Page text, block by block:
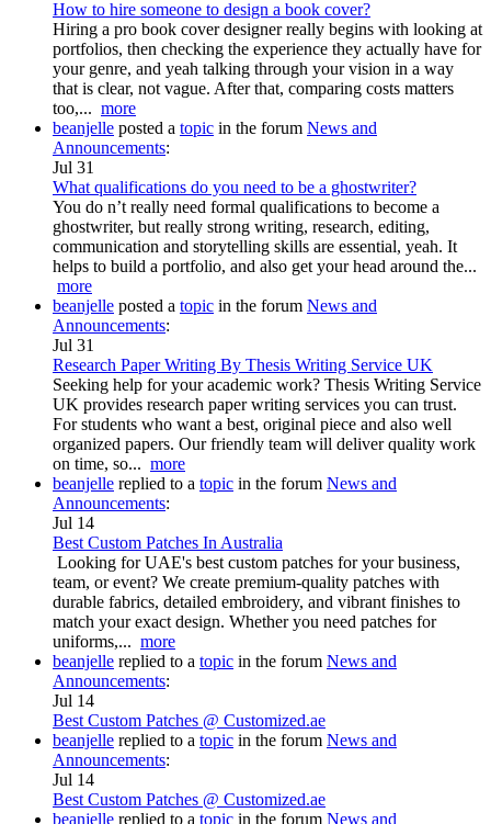
How to hire someone to design a book cover?
Hiring a pro book cover designer really begins with looking at
portfolios, then checking the experience they actually have for
your genre, and yeah talking through your vision in a way
that is clear, not vague. After that, comparing costs matters
too,... more
beanjelle posted a topic in the forum News and
Announcements:
Jul 31
What qualifications do you need to be a ghostwriter?
You do n’t really need formal qualifications to become a
ghostwriter, but really strong writing, research, editing,
communication and storytelling skills are essential, yeah. It
helps to build a portfolio, and also get your head around the...
more
beanjelle posted a topic in the forum News and
Announcements:
Jul 31
Research Paper Writing By Thesis Writing Service UK
Seeking help for your academic work? Thesis Writing Service
UK provides research paper writing services you can trust.
For students who want a best, original piece and also well
organized papers. Our friendly team will deliver quality work
on time, so... more
beanjelle replied to a topic in the forum News and
Announcements:
Jul 14
Best Custom Patches In Australia
Looking for UAE's best custom patches for your business,
team, or event? We create premium-quality patches with
durable fabrics, detailed embroidery, and vibrant finishes to
match your exact design. Whether you need patches for
uniforms,... more
beanjelle replied to a topic in the forum News and
Announcements:
Jul 14
Best Custom Patches @ Customized.ae
beanjelle replied to a topic in the forum News and
Announcements:
Jul 14
Best Custom Patches @ Customized.ae
beanjelle replied to a topic in the forum News and